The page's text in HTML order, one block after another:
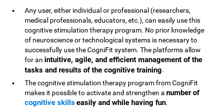
Any user, either individual or professional (researchers,
medical professionals, educators, etc.), can easily use this
cognitive stimulation therapy program. No prior knowledge
of neuroscience or technological systems is necessary to
successfully use the CogniFit system. The platforms allow
for anintuitive, agile, and efficient management of the
tasks and results of the cognitive training.
The cognitive stimulation therapy program from CogniFit
makes it possible to activate and strengthen anumber of
cognitive skillseasily and while having fun.